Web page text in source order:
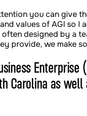
you can give
values of AGI so I
designed by a
provide, we make
Carolina as